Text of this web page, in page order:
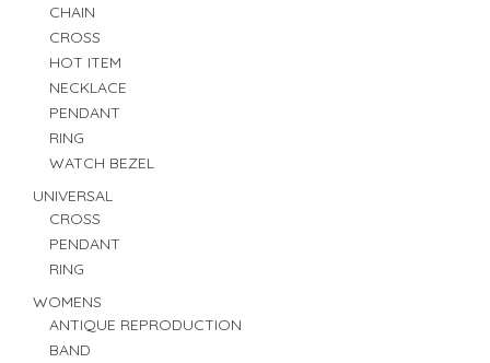
CHAIN
CROSS
HOT ITEM
NECKLACE
PENDANT
RING
WATCH BEZEL
UNIVERSAL
CROSS
PENDANT
RING
WOMENS
ANTIQUE REPRODUCTION
BAND